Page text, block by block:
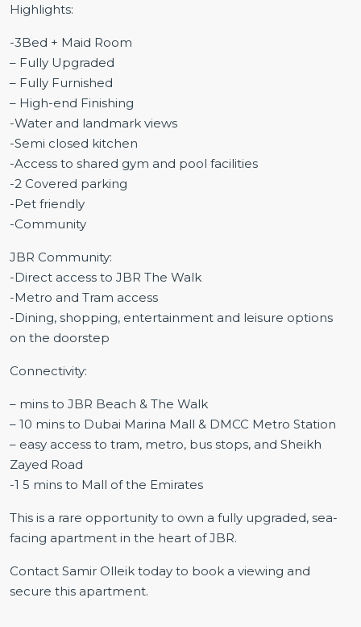
Highlights:
-3Bed + Maid Room
– Fully Upgraded
– Fully Furnished
– High-end Finishing
-Water and landmark views
-Semi closed kitchen
-Access to shared gym and pool facilities
-2 Covered parking
-Pet friendly
-Community
JBR Community:
-Direct access to JBR The Walk
-Metro and Tram access
-Dining, shopping, entertainment and leisure options
on the doorstep
Connectivity:
– mins to JBR Beach & The Walk
– 10 mins to Dubai Marina Mall & DMCC Metro Station
– easy access to tram, metro, bus stops, and Sheikh
Zayed Road
-1 5 mins to Mall of the Emirates
This is a rare opportunity to own a fully upgraded, sea-
facing apartment in the heart of JBR.
Contact Samir Olleik today to book a viewing and
secure this apartment.